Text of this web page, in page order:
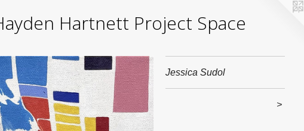
Hartnett Project Space
Jessica Sudol
>